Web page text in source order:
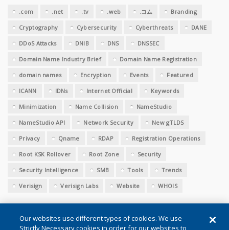
.com .net .tv .web .コム Branding
Cryptography Cybersecurity Cyberthreats DANE
DDoS Attacks DNIB DNS DNSSEC
Domain Name Industry Brief Domain Name Registration
domain names Encryption Events Featured
ICANN IDNs Internet Official Keywords
Minimization Name Collision NameStudio
NameStudio API Network Security New gTLDS
Privacy Qname RDAP Registration Operations
Root KSK Rollover Root Zone Security
Security Intelligence SMB Tools Trends
Verisign Verisign Labs Website WHOIS
Our websites use different types of cookies. We use
Strictly Necessary cookies in order for our websites to